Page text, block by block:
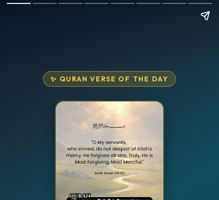
✨ QURAN VERSE OF THE DAY